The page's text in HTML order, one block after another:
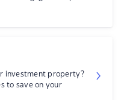
investment property?
to save on your